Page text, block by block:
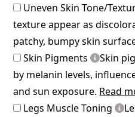
Uneven Skin Tone/
texture appear as
patchy, bumpy skin
Skin Pigments
Skin
by melanin levels,
and sun exposure. Read
Legs Muscle Toning